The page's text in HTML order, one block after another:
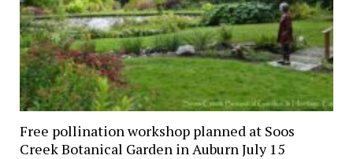
Free pollination workshop planned at Soos
Creek Botanical Garden in Auburn July 15